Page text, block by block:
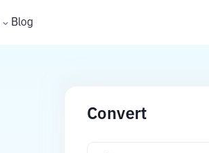
Blog
Convert